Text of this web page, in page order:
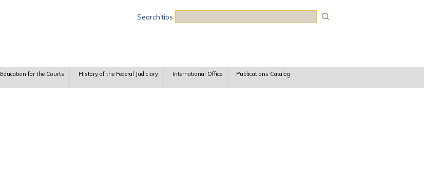
Search tips
Education for the Courts History of the Federal Judiciary International Office Publications Catalog